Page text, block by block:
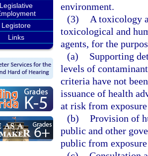
Legislative
Legistore
Links
environment.
(3)
A toxicology
toxicological and
agents, for the
(a)
Supporting
levels of
criteria have not
issuance of health
at risk from
(b) Provision of
public and other
public from